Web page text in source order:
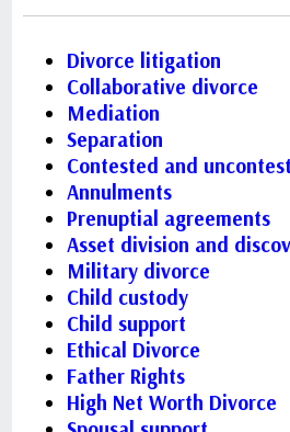
Divorce litigation
Collaborative divorce
Mediation
Separation
Contested and
Annulments
Prenuptial agreements
Asset division and
Military divorce
Child custody
Child support
Ethical Divorce
Father Rights
High Net Worth Divorce